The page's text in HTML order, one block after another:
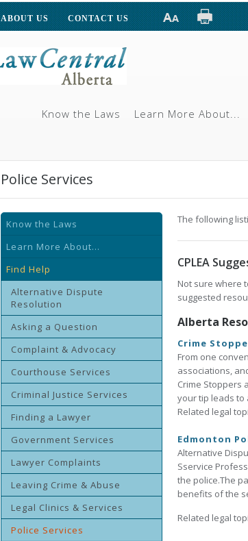
ABOUT US CONTACT US
Know the Laws Learn More About...
Police Services
Know the Laws
Learn More About...
Find Help
Alternative Dispute
Resolution
Asking a Question
Complaint & Advocacy
Courthouse Services
Criminal Justice Services
Finding a Lawyer
Government Services
Lawyer Complaints
Leaving Crime & Abuse
Legal Clinics & Services
Police Services
The following
CPLEA
Not sure where
suggested
Alberta
Crime
From one
associations,
Crime Stoppers
your tip leads to
Related legal
Edmonton
Alternative
Sservice
the police.The
benefits of the
Related legal